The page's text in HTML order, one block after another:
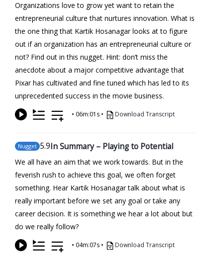
Organizations love to grow yet want to retain the
entrepreneurial culture that nurtures innovation. What is
the one thing that Kartik Hosanagar looks at to figure
out if an organization has an entrepreneurial culture or
not? Find out in this nugget. Hint: don’t miss the
anecdote about a major competitive advantage that
Pixar has cultivated and fine tuned which has led to its
unprecedented success in the movie business.
• 06m:01s • Download Transcript
Nugget 5.9In Summary – Playing to Potential
We all have an aim that we work towards. But in the
feverish rush to achieve this goal, we often forget
something. Hear Kartik Hosanagar talk about what is
really important before we set any goal or take any
career decision. It is something we hear a lot about but
do we really follow?
• 04m:07s • Download Transcript